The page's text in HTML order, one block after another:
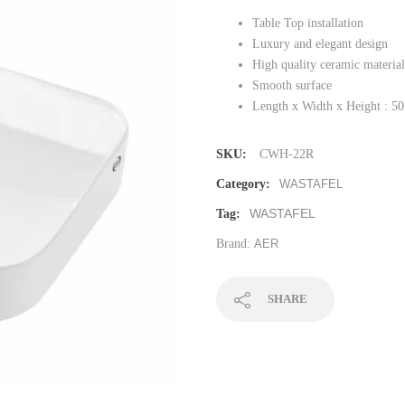
Table Top installation
Luxury and elegant design
High quality ceramic material
Smooth surface
Length x Width x Height :
SKU: CWH-22R
Category: WASTAFEL
Tag: WASTAFEL
Brand: AER
SHARE